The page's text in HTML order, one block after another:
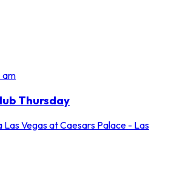
am
Thursday
Las Vegas at Caesars Palace - Las